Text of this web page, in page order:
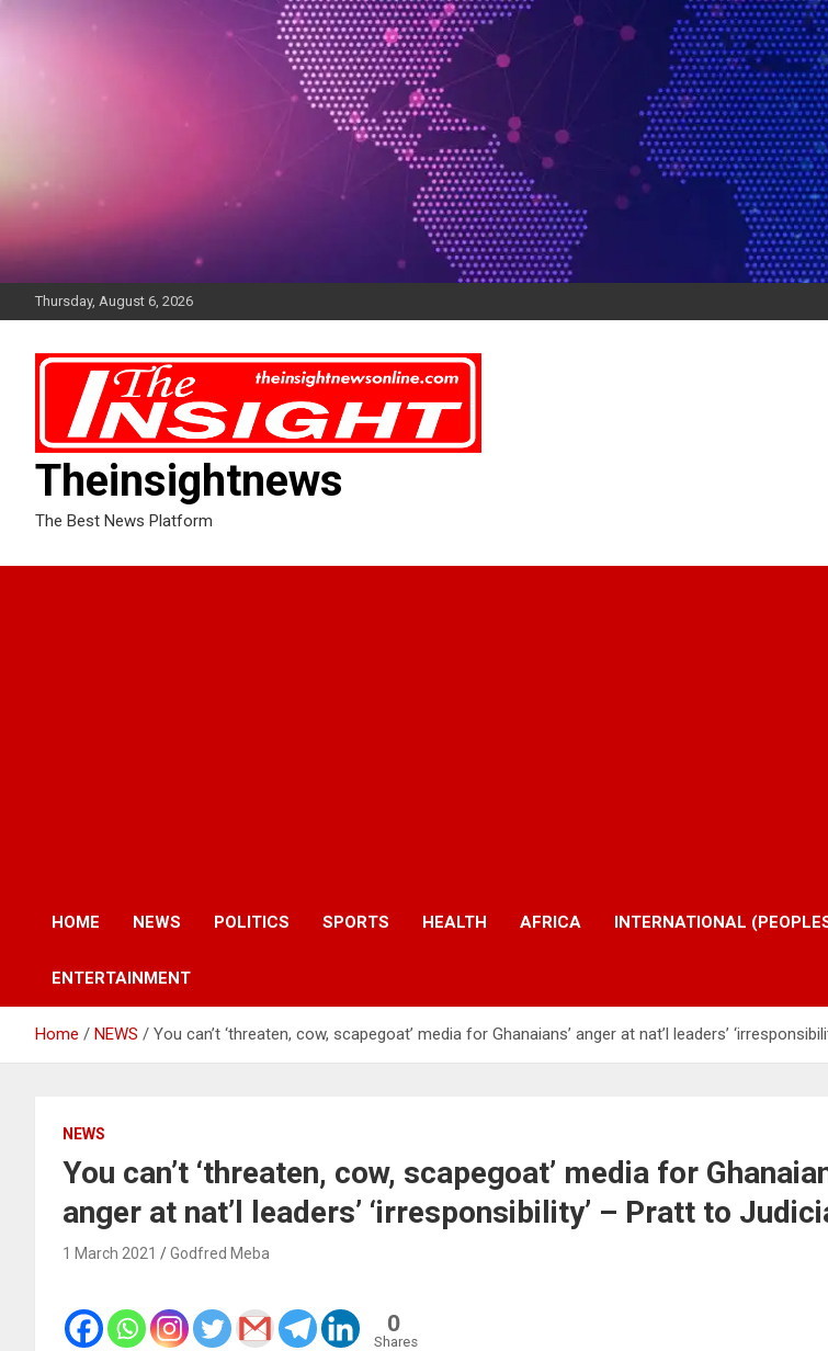
Thursday, August 6, 2026
Theinsightnews
The Best News Platform
HOME NEWS POLITICS SPORTS HEALTH AFRICA INTERNATIONAL
ENTERTAINMENT
Home NEWS You can’t ‘threaten, cow, scapegoat’ media for Ghanaians’ anger at nat’l leaders’
NEWS
You can’t ‘threaten, cow, scapegoat’ media for
anger at nat’l leaders’ ‘irresponsibility’ – Pratt to
1 March 2021 Godfred Meba
0
Shares